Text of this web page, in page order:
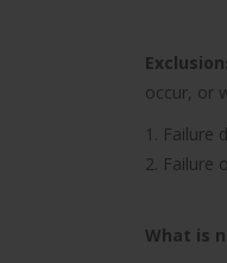
occur, or
1. Failure
2. Failure
What is